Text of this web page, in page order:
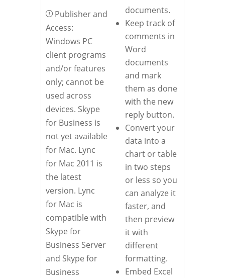
Publisher and
Access:
Windows PC
client programs
and/or features
only; cannot be
used across
devices. Skype
for Business is
not yet available
for Mac. Lync
for Mac 2011 is
the latest
version. Lync
for Mac is
compatible with
Skype for
Business Server
and Skype for
Business
documents.
Keep track of
comments in
Word
documents
and mark
them as done
with the new
reply button.
Convert your
data into a
chart or table
in two steps
or less so you
can analyze it
faster, and
then preview
it with
different
formatting.
Embed Excel